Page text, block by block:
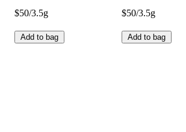
$50/3.5g
Add to bag
$50/3.5g
Add to bag